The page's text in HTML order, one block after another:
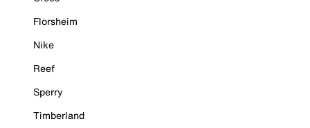
Florsheim
Nike
Reef
Sperry
Timberland